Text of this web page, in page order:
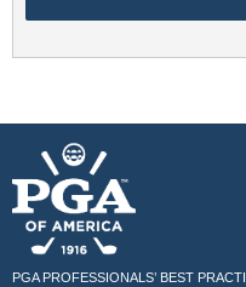
PGA PROFESSIONALS’ BEST